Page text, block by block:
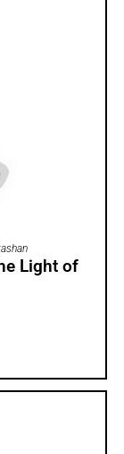
Light of